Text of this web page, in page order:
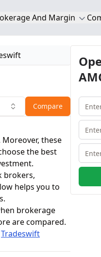
And Margin
Compare
these
the best
brokers,
helps you to
brokerage
are compared.
Tradeswift